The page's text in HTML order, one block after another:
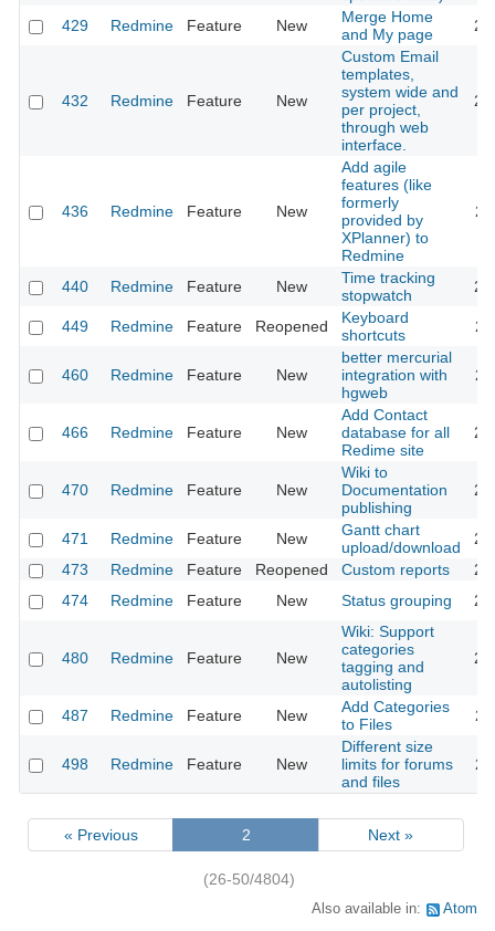
429 Redmine Feature New
Merge Home
and My page
432 Redmine Feature New
Custom Email
templates,
system wide and
per project,
through web
interface.
436 Redmine Feature New
Add agile
features (like
formerly
provided by
XPlanner) to
Redmine
440 Redmine Feature New
Time tracking
stopwatch
449 Redmine Feature Reopened
Keyboard
shortcuts
460 Redmine Feature New
better mercurial
integration with
hgweb
466 Redmine Feature New
Add Contact
database for all
Redime site
470 Redmine Feature New
Wiki to
Documentation
publishing
471 Redmine Feature New
Gantt chart
upload/download
473
Redmine Feature Reopened Custom reports
474
Redmine Feature New Status grouping
480 Redmine Feature New
Wiki: Support
categories
tagging and
autolisting
487 Redmine Feature New
Add Categories
to Files
498 Redmine Feature New
Different size
limits for forums
and files
« Previous 2 Next »
(26-50/4804)
Also available in: Atom